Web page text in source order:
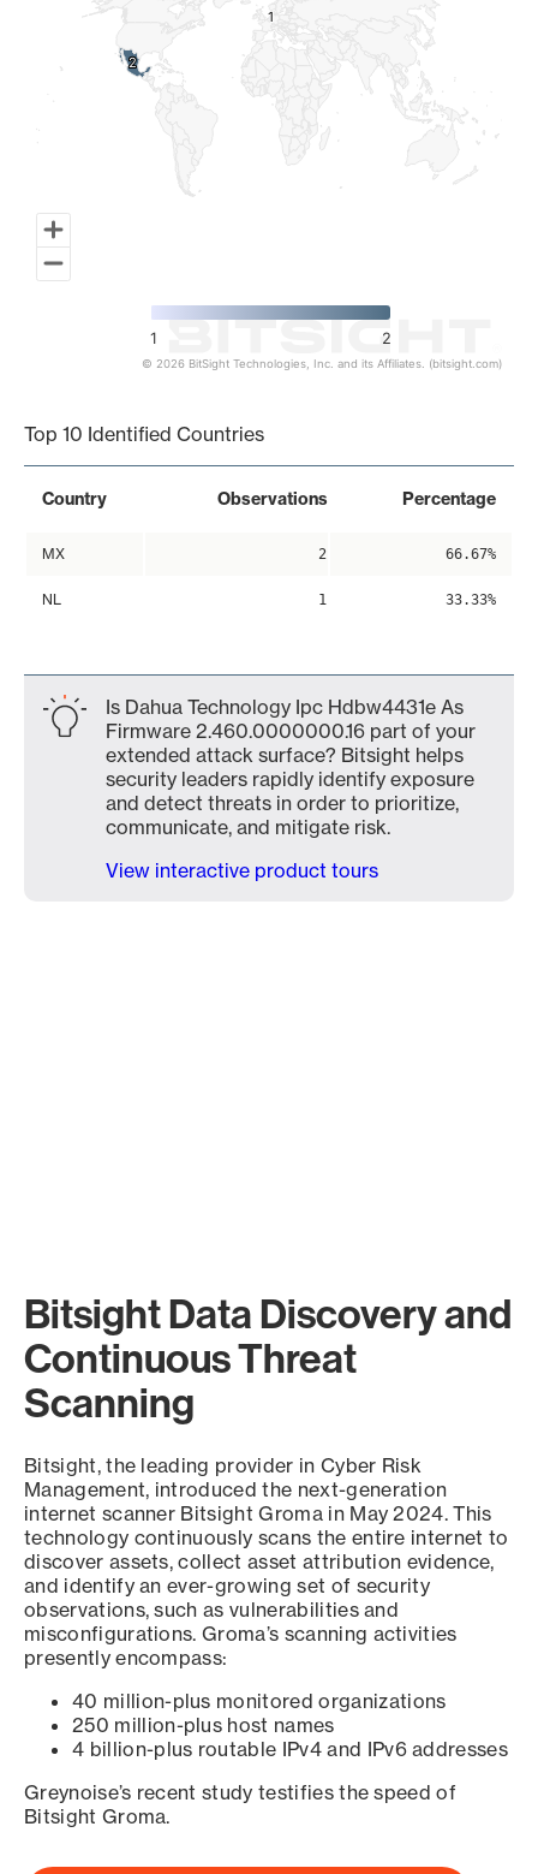
2
2
11
1 2
© 2026 BitSight Technologies, Inc. and its Affiliates. (bitsight.com)
Top 10 Identified Countries
Country Observations Percentage
MX 2 66.67%
NL 1 33.33%
Is Dahua Technology Ipc Hdbw4431e As
Firmware 2.460.0000000.16 part of your
extended attack surface? Bitsight helps
security leaders rapidly identify exposure
and detect threats in order to prioritize,
communicate, and mitigate risk.
View interactive product tours
Bitsight Data Discovery and
Continuous Threat
Scanning
Bitsight, the leading provider in Cyber Risk
Management, introduced the next-generation
internet scanner Bitsight Groma in May 2024. This
technology continuously scans the entire internet to
discover assets, collect asset attribution evidence,
and identify an ever-growing set of security
observations, such as vulnerabilities and
misconfigurations. Groma’s scanning activities
presently encompass:
40 million-plus monitored organizations
250 million-plus host names
4 billion-plus routable IPv4 and IPv6 addresses
Greynoise’s recent study testifies the speed of
Bitsight Groma.